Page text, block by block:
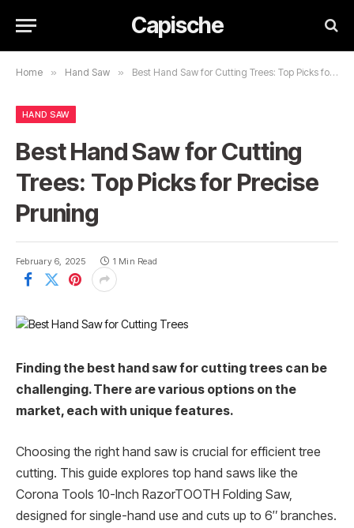
Capische
Home » Hand Saw » Best Hand Saw for Cutting Trees: Top Picks for Precise Pruning
HAND SAW
Best Hand Saw for Cutting
Trees: Top Picks for Precise
Pruning
February 6, 2025 1 Min Read
Finding the best hand saw for cutting trees can be
challenging. There are various options on the
market, each with unique features.
Choosing the right hand saw is crucial for efficient tree
cutting. This guide explores top hand saws like the
Corona Tools 10-Inch RazorTOOTH Folding Saw,
designed for single-hand use and cuts up to 6″ branches.